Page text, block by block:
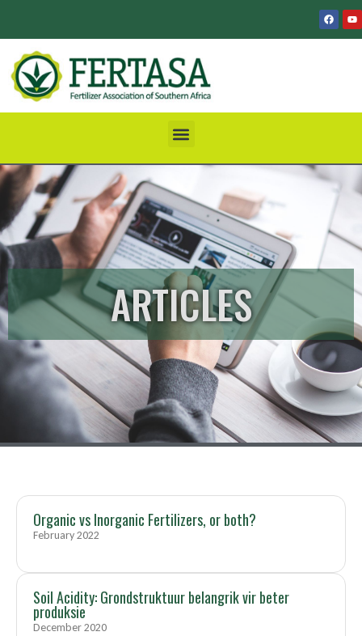
ARTICLES
Organic vs Inorganic Fertilizers, or both?
February 2022
Soil Acidity: Grondstruktuur belangrik vir beter
produksie
December 2020